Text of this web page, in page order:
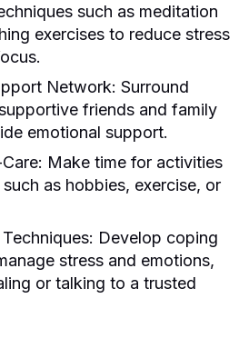
such as meditation
exercises to reduce stress
Network: Surround
friends and family
emotional support.
Make time for activities
as hobbies, exercise, or
Develop coping
stress and emotions,
or talking to a trusted